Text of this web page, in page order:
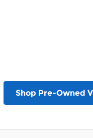
Shop Pre-Owned